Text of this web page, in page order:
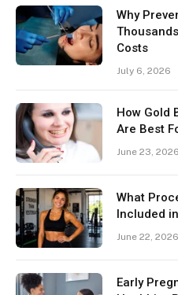
Why
Costs
July 6, 2026
How Gold
Are Best
June 23, 2026
What
Included
June 22, 2026
Early